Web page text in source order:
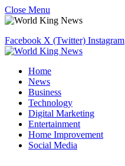
Close Menu
Facebook X (Twitter) Instagram
Home
News
Business
Technology
Digital Marketing
Entertainment
Home Improvement
Social Media